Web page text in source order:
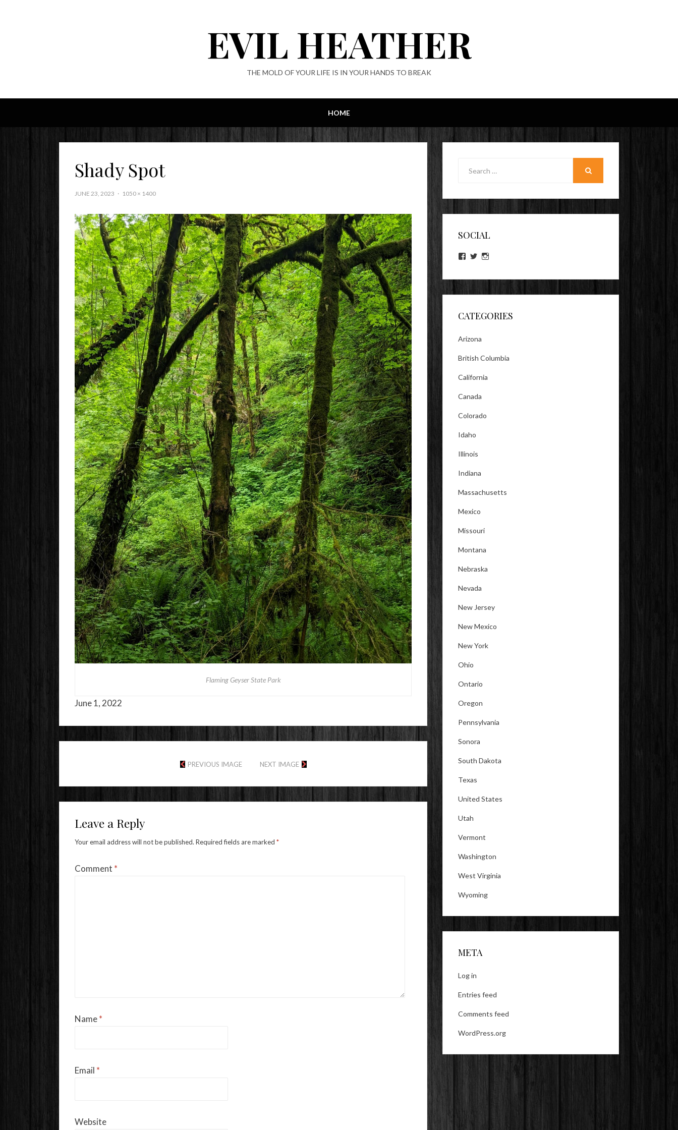
EVIL HEATHER
THE MOLD OF YOUR LIFE IS IN YOUR HANDS TO BREAK
HOME
Shady Spot
JUNE 23, 2023 1050 × 1400
Flaming Geyser State Park
June 1, 2022
PREVIOUS IMAGE NEXT IMAGE
Leave a Reply
Your email address will not be published. Required fields are marked *
Comment *
Name*
Email *
Website
SOCIAL
View
on
View
on on
CATEGORIES
Arizona
British Columbia
California
Canada
Colorado
Idaho
Illinois
Indiana
Massachusetts
Mexico
Missouri
Montana
Nebraska
Nevada
New Jersey
New Mexico
New York
Ohio
Ontario
Oregon
Pennsylvania
Sonora
South Dakota
Texas
United States
Utah
Vermont
Washington
West Virginia
Wyoming
META
Log in
Entries feed
Comments feed
WordPress.org